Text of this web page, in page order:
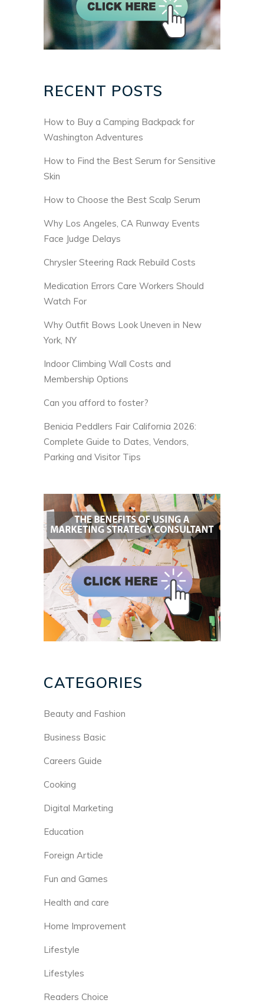
RECENT POSTS
How to Buy a Camping Backpack for
Washington Adventures
How to Find the Best Serum for Sensitive
Skin
How to Choose the Best Scalp Serum
Why Los Angeles, CA Runway Events
Face Judge Delays
Chrysler Steering Rack Rebuild Costs
Medication Errors Care Workers Should
Watch For
Why Outfit Bows Look Uneven in New
York, NY
Indoor Climbing Wall Costs and
Membership Options
Can you afford to foster?
Benicia Peddlers Fair California 2026:
Complete Guide to Dates, Vendors,
Parking and Visitor Tips
CATEGORIES
Beauty and Fashion
Business Basic
Careers Guide
Cooking
Digital Marketing
Education
Foreign Article
Fun and Games
Health and care
Home Improvement
Lifestyle
Lifestyles
Readers Choice